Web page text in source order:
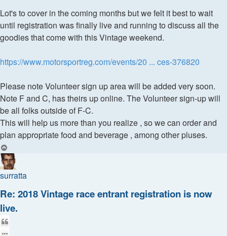
Lot's to cover in the coming months but we felt it best to wait
until registration was finally live and running to discuss all the
goodies that come with this Vintage weekend.
https://www.motorsportreg.com/events/20 ... ces-376820
Please note Volunteer sign up area will be added very soon.
Note F and C, has theirs up online. The Volunteer sign-up will
be all folks outside of F-C.
This will help us more than you realize , so we can order and
plan appropriate food and beverage , among other pluses.
surratta
Re: 2018 Vintage race entrant registration is now
live.